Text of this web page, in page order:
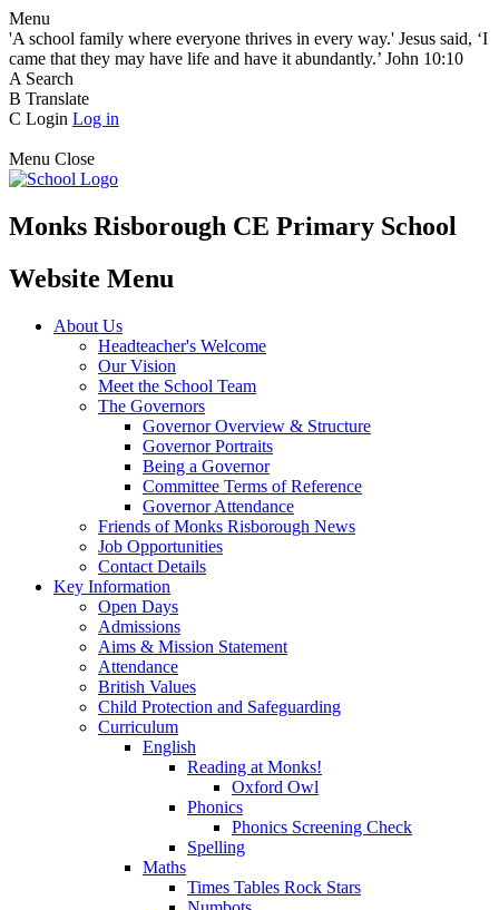
Menu
'A school family where everyone thrives in every way.' Jesus said, ‘I
came that they may have life and have it abundantly.’ John 10:10
A Search
B Translate
C Login Log in
Menu Close
Monks Risborough CE Primary School
Website Menu
About Us
Headteacher's Welcome
Our Vision
Meet the School Team
The Governors
Governor Overview & Structure
Governor Portraits
Being a Governor
Committee Terms of Reference
Governor Attendance
Friends of Monks Risborough News
Job Opportunities
Contact Details
Key Information
Open Days
Admissions
Aims & Mission Statement
Attendance
British Values
Child Protection and Safeguarding
Curriculum
English
Reading at Monks!
Oxford Owl
Phonics
Phonics Screening Check
Spelling
Maths
Times Tables Rock Stars